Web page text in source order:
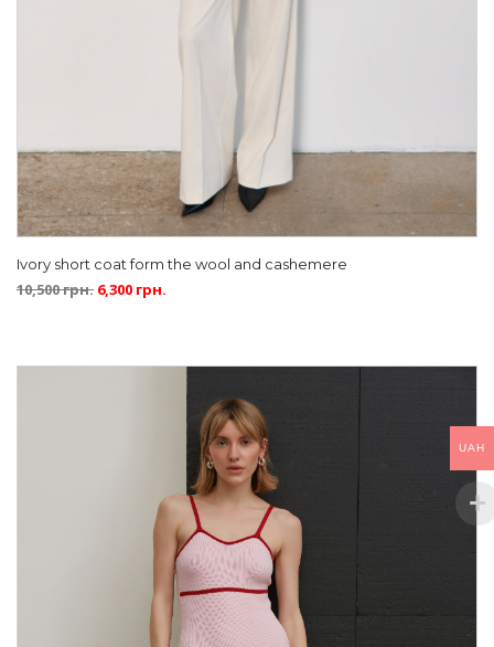
Ivory short coat form the wool and cashemere
10,500грн. 6,300 грн.
UAH